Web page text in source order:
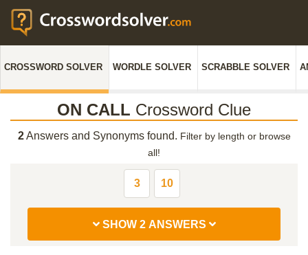
CROSSWORD SOLVER WORDLE SOLVER SCRABBLE SOLVER
ON CALL Crossword Clue
2Answers and Synonyms found. Filter by length or browse
all!
3 10
SHOW 2 ANSWERS